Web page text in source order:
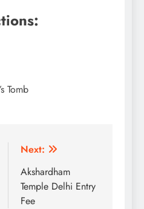
Tomb
Next:
Akshardham
Temple Delhi Entry
Fee